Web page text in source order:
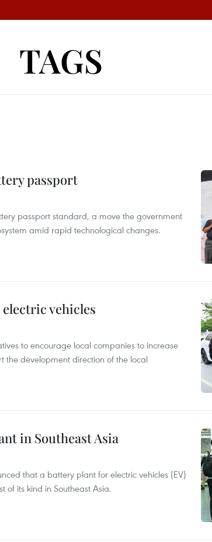
TAGS
passport
passport standard, a move the government
amid rapid technological changes.
vehicles
to encourage local companies to increase
the development direction of the local
in Southeast Asia
that a battery plant for electric vehicles (EV)
of its kind in Southeast Asia.